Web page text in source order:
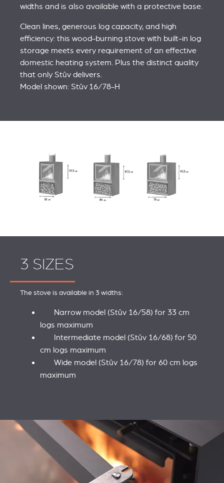
widths and is also available with a protective base.
Clean lines, generous log capacity, and high
efficiency: this wood‑burning stove with built‑in log
storage meets every requirement of an effective
domestic heating system. Plus the distinct quality
that only Stûv delivers.
Model shown: Stûv 16/78‑H
3 SIZES
The stove is available in 3 widths:
Narrow model (Stûv 16/58) for 33 cm
logs maximum
Intermediate model (Stûv 16/68) for 50
cm logs maximum
Wide model (Stûv 16/78) for 60 cm logs
maximum